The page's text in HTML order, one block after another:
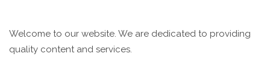
Welcome to our website. We are dedicated to providing
quality content and services.